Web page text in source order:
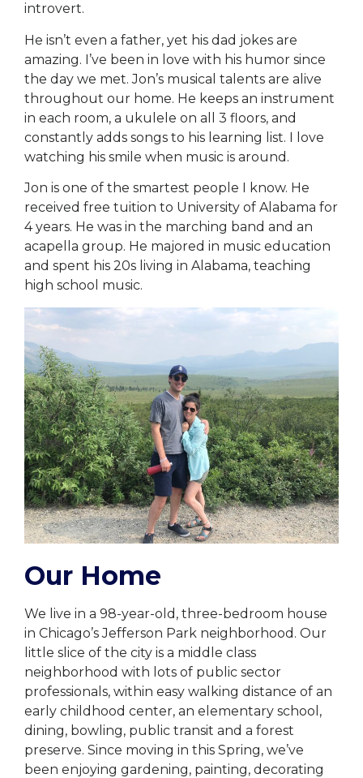
introvert.
He isn’t even a father, yet his dad jokes are
amazing. I’ve been in love with his humor since
the day we met. Jon’s musical talents are alive
throughout our home. He keeps an instrument
in each room, a ukulele on all 3 floors, and
constantly adds songs to his learning list. I love
watching his smile when music is around.
Jon is one of the smartest people I know. He
received free tuition to University of Alabama for
4 years. He was in the marching band and an
acapella group. He majored in music education
and spent his 20s living in Alabama, teaching
high school music.
Our Home
We live in a 98-year-old, three-bedroom house
in Chicago’s Jefferson Park neighborhood. Our
little slice of the city is a middle class
neighborhood with lots of public sector
professionals, within easy walking distance of an
early childhood center, an elementary school,
dining, bowling, public transit and a forest
preserve. Since moving in this Spring, we’ve
been enjoying gardening, painting, decorating